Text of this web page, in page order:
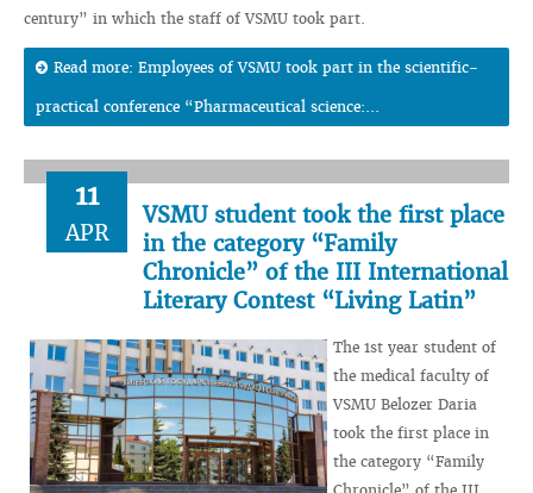
century” in which the staff of VSMU took part.
Read more: Employees of VSMU took part in the scientific-
practical conference “Pharmaceutical science:...
11
APR
VSMU student took the first place
in the category “Family
Chronicle” of the III International
Literary Contest “Living Latin”
The 1st year student of
the medical faculty of
VSMU Belozer Daria
took the first place in
the category “Family